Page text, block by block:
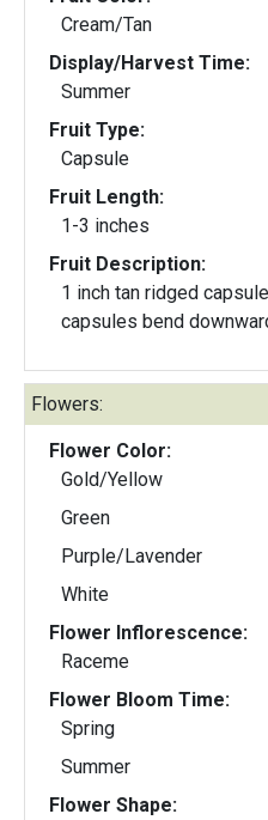
Cream/Tan
Display/Harvest Time:
Summer
Fruit Type:
Capsule
Fruit Length:
1-3 inches
Fruit Description:
1 inch tan ridged capsule
capsules bend
Flowers:
Flower Color:
Gold/Yellow
Green
Purple/Lavender
White
Flower Inflorescence:
Raceme
Flower Bloom Time:
Spring
Summer
Flower Shape: